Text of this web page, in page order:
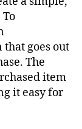
goes out
The
item
it easy for